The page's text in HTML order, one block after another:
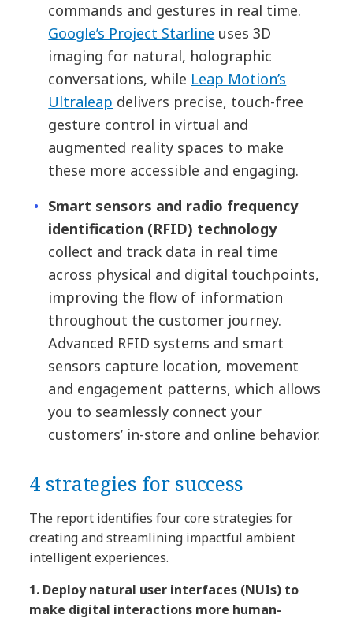
commands and gestures in real time.
Google’s Project Starline uses 3D
imaging for natural, holographic
conversations, while Leap Motion’s
Ultraleap delivers precise, touch-free
gesture control in virtual and
augmented reality spaces to make
these more accessible and engaging.
Smart sensors and radio frequency
identification (RFID) technology
collect and track data in real time
across physical and digital touchpoints,
improving the flow of information
throughout the customer journey.
Advanced RFID systems and smart
sensors capture location, movement
and engagement patterns, which allows
you to seamlessly connect your
customers’ in-store and online behavior.
4 strategies for success
The report identifies four core strategies for
creating and streamlining impactful ambient
intelligent experiences.
1. Deploy natural user interfaces (NUIs) to
make digital interactions more human-